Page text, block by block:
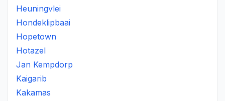
Heuningvlei
Hondeklipbaai
Hopetown
Hotazel
Jan Kempdorp
Kaigarib
Kakamas